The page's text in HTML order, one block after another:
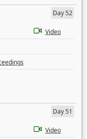
Day 52
Video
Day 51
Video